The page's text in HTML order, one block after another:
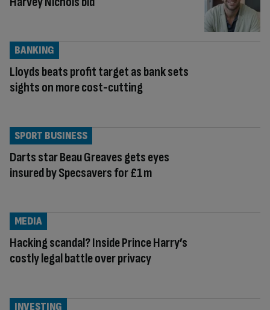
Lloyds beats profit target as bank sets
sights on more cost-cutting
BANKING
Darts star Beau Greaves gets eyes
insured by Specsavers for £1m
SPORT BUSINESS
Hacking scandal? Inside Prince Harry’s
costly legal battle over privacy
MEDIA
INVESTING